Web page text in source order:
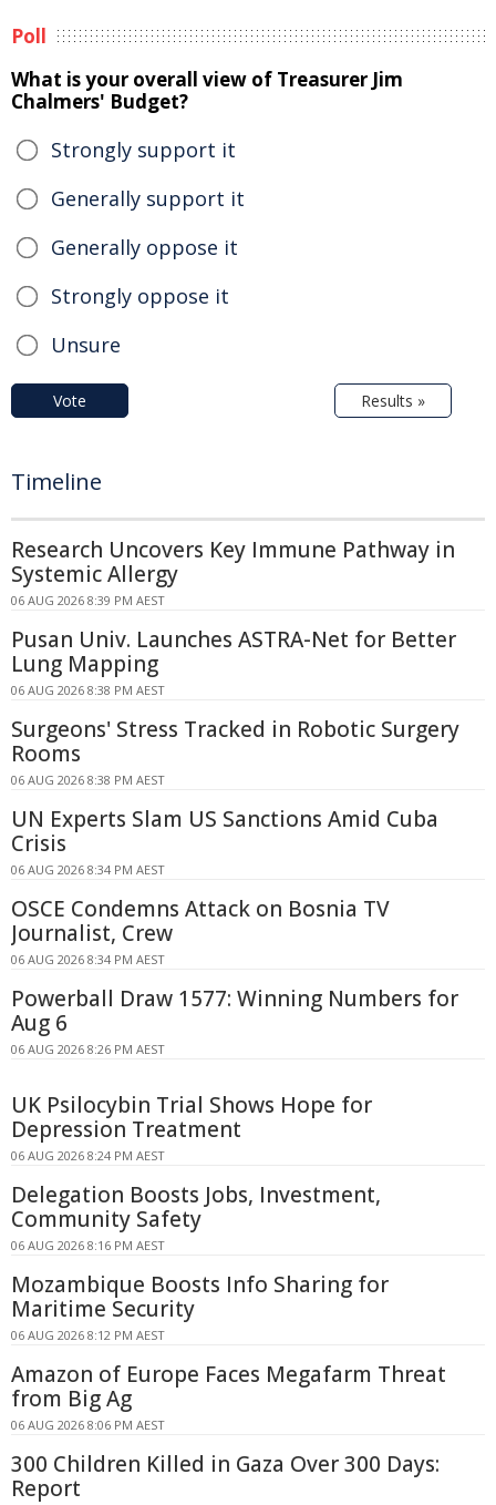
Poll
What is your overall view of Treasurer Jim
Chalmers' Budget?
Strongly support it
Generally support it
Generally oppose it
Strongly oppose it
Unsure
Vote Results »
Timeline
Research Uncovers Key Immune Pathway in
Systemic Allergy
06 AUG 2026 8:39 PM AEST
Pusan Univ. Launches ASTRA-Net for Better
Lung Mapping
06 AUG 2026 8:38 PM AEST
Surgeons' Stress Tracked in Robotic Surgery
Rooms
06 AUG 2026 8:38 PM AEST
UN Experts Slam US Sanctions Amid Cuba
Crisis
06 AUG 2026 8:34 PM AEST
OSCE Condemns Attack on Bosnia TV
Journalist, Crew
06 AUG 2026 8:34 PM AEST
Powerball Draw 1577: Winning Numbers for
Aug 6
06 AUG 2026 8:26 PM AEST
UK Psilocybin Trial Shows Hope for
Depression Treatment
06 AUG 2026 8:24 PM AEST
Delegation Boosts Jobs, Investment,
Community Safety
06 AUG 2026 8:16 PM AEST
Mozambique Boosts Info Sharing for
Maritime Security
06 AUG 2026 8:12 PM AEST
Amazon of Europe Faces Megafarm Threat
from Big Ag
06 AUG 2026 8:06 PM AEST
300 Children Killed in Gaza Over 300 Days:
Report